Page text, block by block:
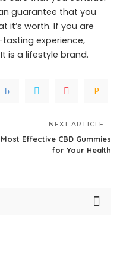
guarantee that you
it’s worth. If you are
experience,
is a lifestyle brand.
NEXT ARTICLE
Most Effective CBD Gummies
for Your Health